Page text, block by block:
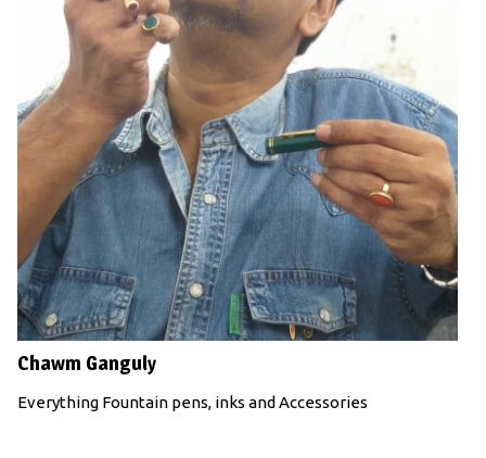
Chawm Ganguly
Everything Fountain pens, inks and Accessories